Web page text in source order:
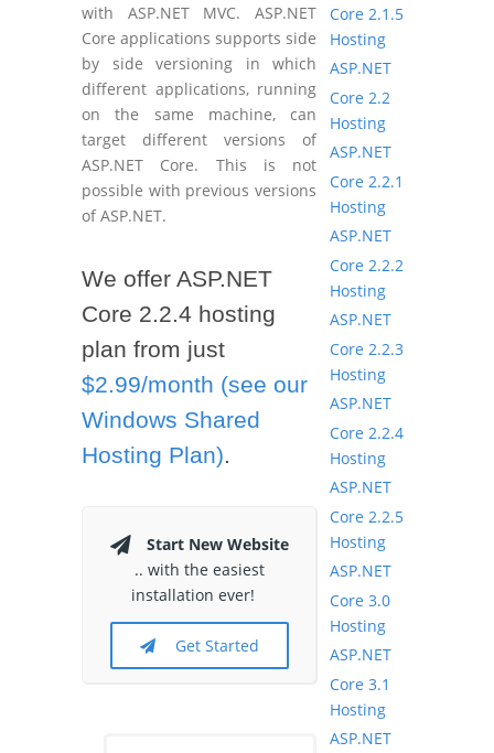
with ASP.NET MVC. ASP.NET
Core applications supports side
by side versioning in which
different applications, running
on the same machine, can
target different versions of
ASP.NET Core. This is not
possible with previous versions
of ASP.NET.
We offer ASP.NET
Core 2.2.4 hosting
plan from just
$2.99/month (see our
Windows Shared
Hosting Plan).
Start New Website
.. with the easiest
installation ever!
Get Started
Core 2.1.5
Hosting
ASP.NET
Core 2.2
Hosting
ASP.NET
Core 2.2.1
Hosting
ASP.NET
Core 2.2.2
Hosting
ASP.NET
Core 2.2.3
Hosting
ASP.NET
Core 2.2.4
Hosting
ASP.NET
Core 2.2.5
Hosting
ASP.NET
Core 3.0
Hosting
ASP.NET
Core 3.1
Hosting
ASP.NET